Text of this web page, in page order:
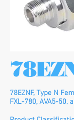
78EZNF, Type N
FXL-780, AVA5-50,